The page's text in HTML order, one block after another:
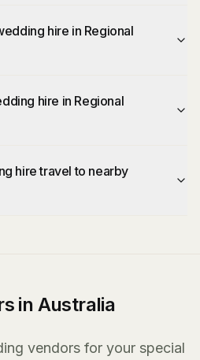
hire in Regional
hire in Regional
hire travel to nearby
in Australia
vendors for your special